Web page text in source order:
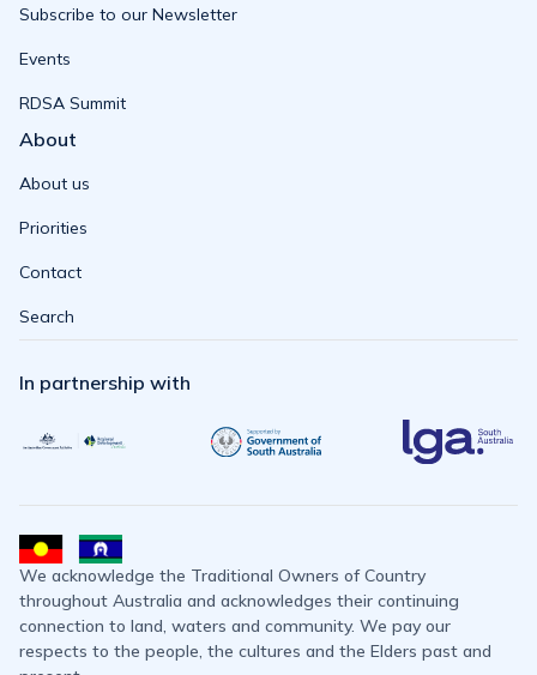
Subscribe to our Newsletter
Events
RDSA Summit
About
About us
Priorities
Contact
Search
In partnership with
We acknowledge the Traditional Owners of Country
throughout Australia and acknowledges their continuing
connection to land, waters and community. We pay our
respects to the people, the cultures and the Elders past and